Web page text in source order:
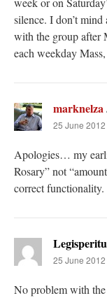
silence. I don’t
with the group after
each weekday
marknelza
25 June
Apologies… my
Rosary” not
correct functionality.
25 June
No problem with